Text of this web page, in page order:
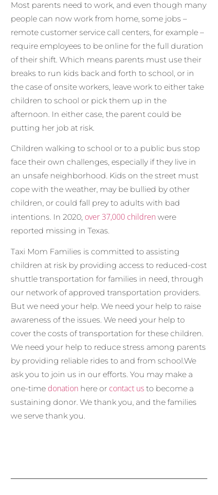
Most parents need to work, and even though many
people can now work from home, some jobs –
remote customer service call centers, for example –
require employees to be online for the full duration
of their shift. Which means parents must use their
breaks to run kids back and forth to school, or in
the case of onsite workers, leave work to either take
children to school or pick them up in the
afternoon. In either case, the parent could be
putting her job at risk.
Children walking to school or to a public bus stop
face their own challenges, especially if they live in
an unsafe neighborhood. Kids on the street must
cope with the weather, may be bullied by other
children, or could fall prey to adults with bad
intentions. In 2020, over 37,000 children were
reported missing in Texas.
Taxi Mom Families is committed to assisting
children at risk by providing access to reduced-cost
shuttle transportation for families in need, through
our network of approved transportation providers.
But we need your help. We need your help to raise
awareness of the issues. We need your help to
cover the costs of transportation for these children.
We need your help to reduce stress among parents
by providing reliable rides to and from school.We
ask you to join us in our efforts. You may make a
one-time donation here or contact us to become a
sustaining donor. We thank you, and the families
we serve thank you.